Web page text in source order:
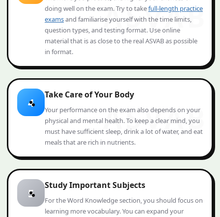
doing well on the exam. Try to takefull-length practice
examsand familiarise yourself with the time limits,
question types, and testing format. Use online
material that is as close to the real ASVAB as possible
in format.
4
Take Care of Your Body
Your performance on the exam also depends on your
physical and mental health. To keep a clear mind, you
must have sufficient sleep, drink a lot of water, and eat
meals that are rich in nutrients.
5
Study Important Subjects
For the Word Knowledge section, you should focus on
learning more vocabulary. You can expand your